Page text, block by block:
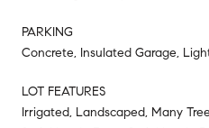
PARKING
Concrete, Insulated Garage,
LOT FEATURES
Irrigated, Landscaped, Many